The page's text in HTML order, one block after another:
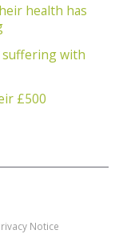
health has
suffering with
£500
Notice